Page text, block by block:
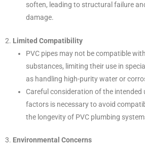
soften, leading to structural failure
damage.
2. Limited Compatibility
PVC pipes may not be compatible
substances, limiting their use in
as handling high-purity water or
Careful consideration of the intended
factors is necessary to avoid
the longevity of PVC plumbing
3. Environmental Concerns